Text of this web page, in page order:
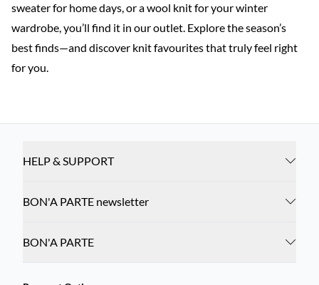
sweater for home days, or a wool knit for your winter
wardrobe, you’ll find it in our outlet. Explore the season’s
best finds—and discover knit favourites that truly feel right
for you.
HELP & SUPPORT
BON'A PARTE newsletter
BON'A PARTE